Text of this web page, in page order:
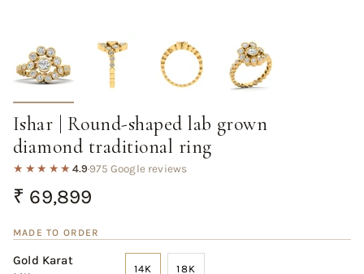
Ishar | Round-shaped lab grown
diamond traditional ring
★★★★★ 4.9·975 Google reviews
Regular
price
₹ 69,899
MADE TO ORDER
Gold Karat
14K
18K